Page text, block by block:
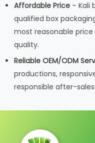
Affordable Price – Kali
qualified box
most reasonable
quality.
Reliable OEM/ODM
productions,
responsible after-sales